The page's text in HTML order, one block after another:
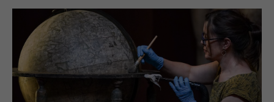
FEATURES
SPORTS
OPINION & ANALYSIS